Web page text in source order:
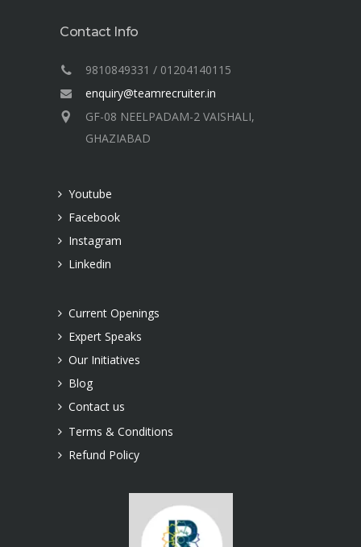
Contact Info
9810849331 / 01204140115
enquiry@teamrecruiter.in
GF-08 NEELPADAM-2 VAISHALI,
GHAZIABAD
Youtube
Facebook
Instagram
Linkedin
Current Openings
Expert Speaks
Our Initiatives
Blog
Contact us
Terms & Conditions
Refund Policy